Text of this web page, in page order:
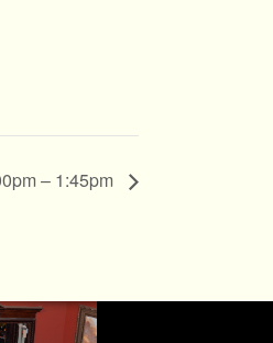
– 1:45pm